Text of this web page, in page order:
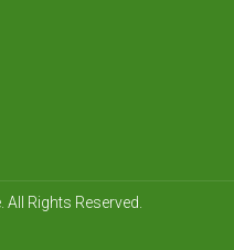
Rights Reserved.